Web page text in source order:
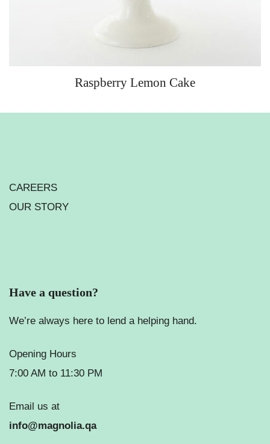
Raspberry Lemon Cake
CAREERS
OUR STORY
Have a question?
We’re always here to lend a helping hand.
Opening Hours
7:00 AM to 11:30 PM
Email us at
info@magnolia.qa